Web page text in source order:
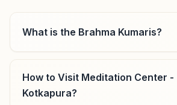
faridkot@bkivv.org
Jaitu (faridkot)
What is the Brahma Kumaris?
How to Visit Meditation Center -
Kotkapura?